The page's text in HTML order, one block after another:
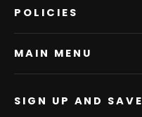
POLICIES
MAIN MENU
SIGN UP AND SAVE